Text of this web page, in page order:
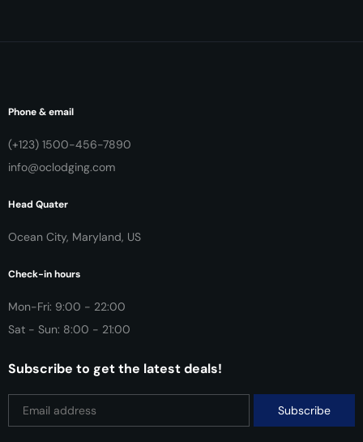
Phone & email
(+123) 1500-456-7890
info@oclodging.com
Head Quater
Ocean City, Maryland, US
Check-in hours
Mon-Fri: 9:00 - 22:00
Sat - Sun: 8:00 - 21:00
Subscribe to get the latest deals!